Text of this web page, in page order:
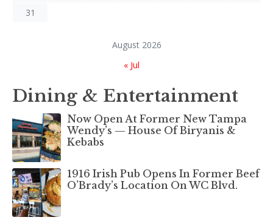
August 2026
31
« Jul
Dining & Entertainment
Now Open At Former New Tampa
Wendy’s — House Of Biryanis &
Kebabs
1916 Irish Pub Opens In Former Beef
O’Brady’s Location On WC Blvd.